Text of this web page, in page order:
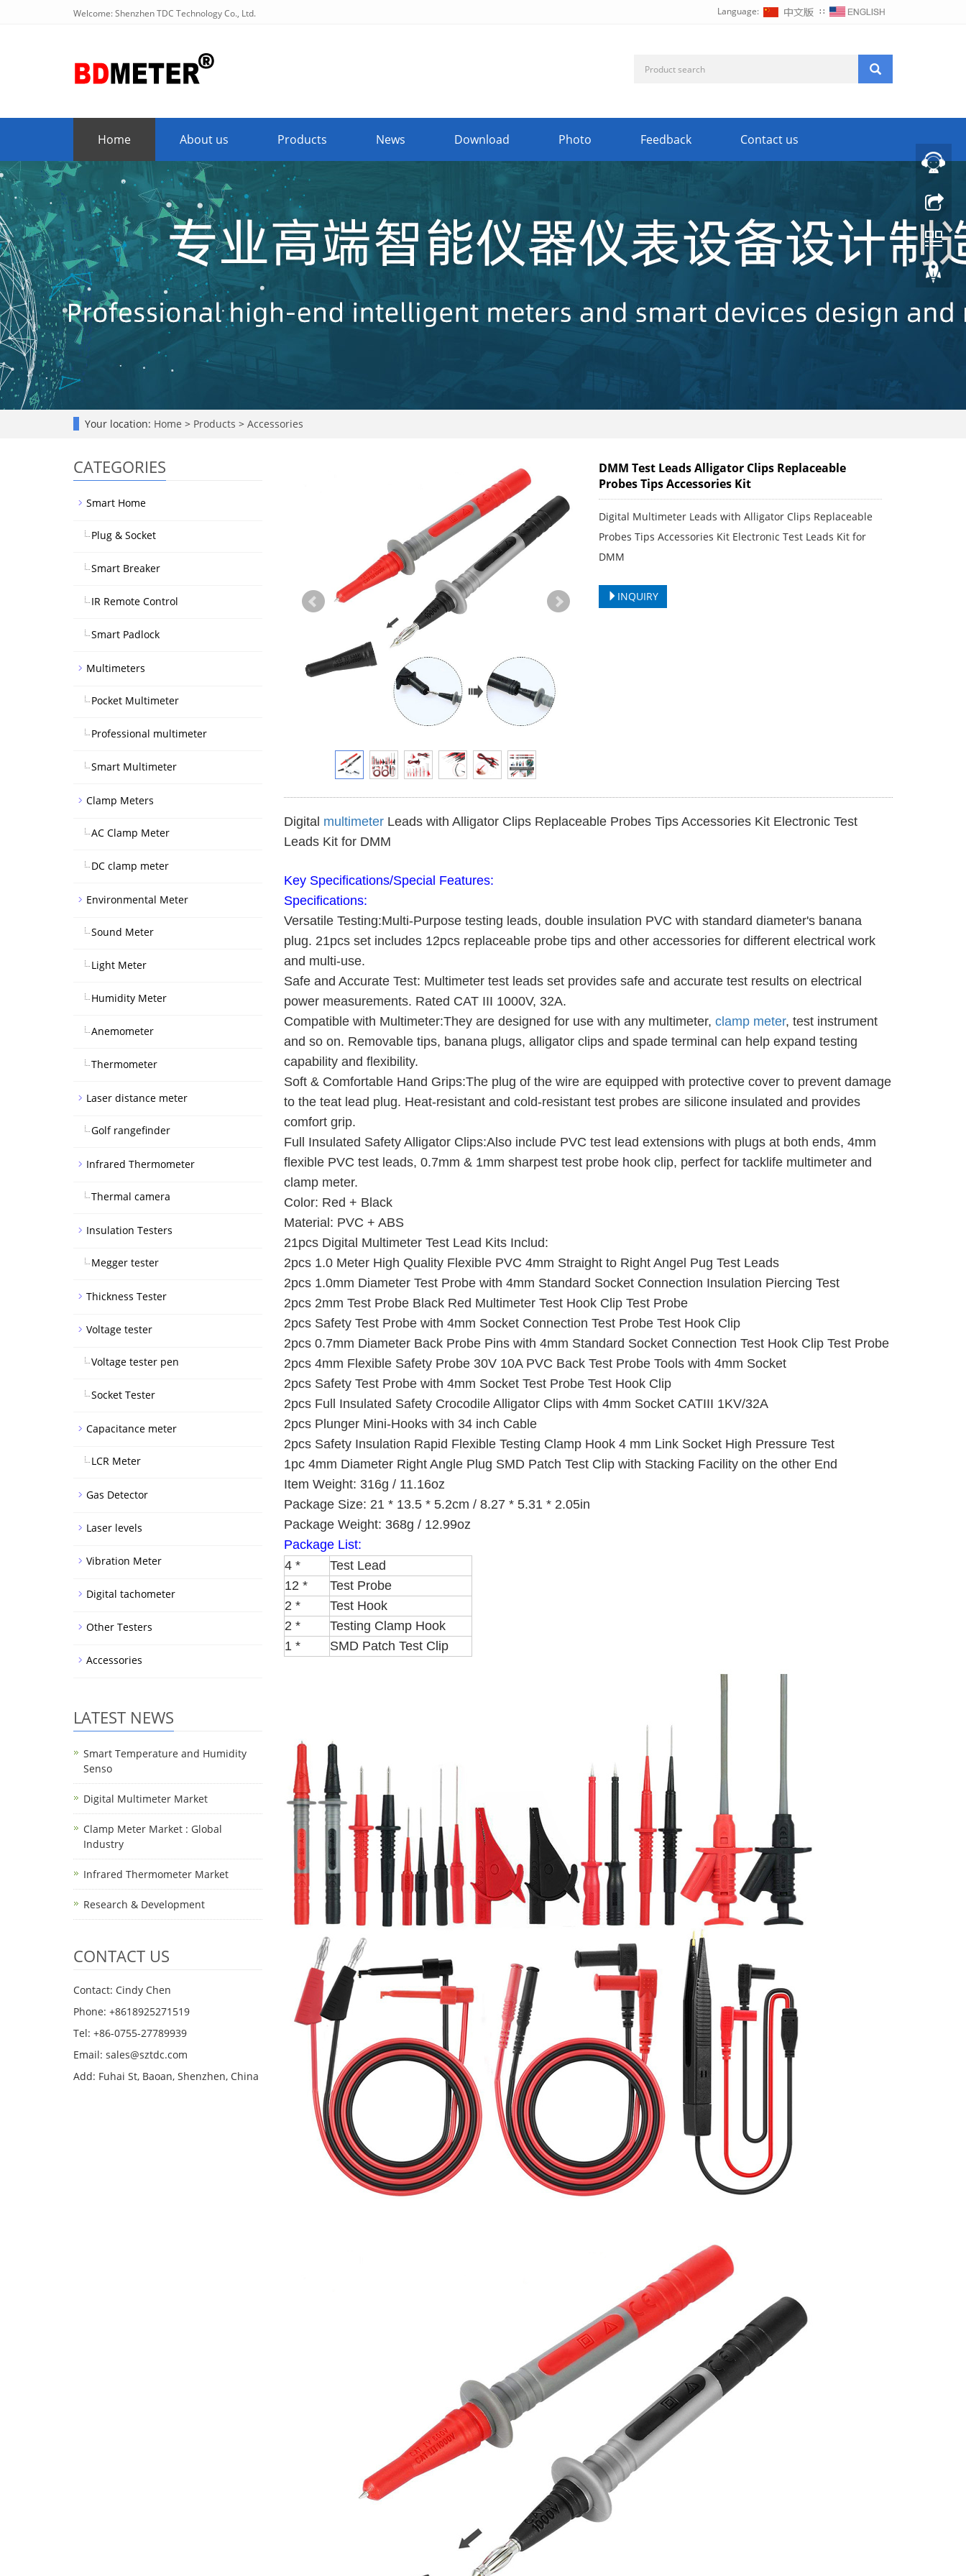
Welcome: Shenzhen TDC Technology Co., Ltd. Language: ∷
Home About us Products News Download Photo Feedback Contact us
Your location: Home > Products > Accessories
DMM Test Leads Alligator Clips Replaceable
Probes Tips Accessories Kit
Digital Multimeter Leads with Alligator Clips Replaceable
Probes Tips Accessories Kit Electronic Test Leads Kit for
DMM
INQUIRY
Digital multimeterLeads with Alligator Clips Replaceable Probes Tips Accessories Kit Electronic Test
Leads Kit for DMM
Key Specifications/Special Features:
Specifications:
Versatile Testing:Multi-Purpose testing leads, double insulation PVC with standard diameter's banana
plug. 21pcs set includes 12pcs replaceable probe tips and other accessories for different electrical work
and multi-use.
Safe and Accurate Test: Multimeter test leads set provides safe and accurate test results on electrical
power measurements. Rated CAT III 1000V, 32A.
Compatible with Multimeter:They are designed for use with any multimeter, clamp meter, test instrument
and so on. Removable tips, banana plugs, alligator clips and spade terminal can help expand testing
capability and flexibility.
Soft & Comfortable Hand Grips:The plug of the wire are equipped with protective cover to prevent damage
to the teat lead plug. Heat-resistant and cold-resistant test probes are silicone insulated and provides
comfort grip.
Full Insulated Safety Alligator Clips:Also include PVC test lead extensions with plugs at both ends, 4mm
flexible PVC test leads, 0.7mm & 1mm sharpest test probe hook clip, perfect for tacklife multimeter and
clamp meter.
Color: Red + Black
Material: PVC + ABS
21pcs Digital Multimeter Test Lead Kits Includ:
2pcs 1.0 Meter High Quality Flexible PVC 4mm Straight to Right Angel Pug Test Leads
2pcs 1.0mm Diameter Test Probe with 4mm Standard Socket Connection Insulation Piercing Test
2pcs 2mm Test Probe Black Red Multimeter Test Hook Clip Test Probe
2pcs Safety Test Probe with 4mm Socket Connection Test Probe Test Hook Clip
2pcs 0.7mm Diameter Back Probe Pins with 4mm Standard Socket Connection Test Hook Clip Test Probe
2pcs 4mm Flexible Safety Probe 30V 10A PVC Back Test Probe Tools with 4mm Socket
2pcs Safety Test Probe with 4mm Socket Test Probe Test Hook Clip
2pcs Full Insulated Safety Crocodile Alligator Clips with 4mm Socket CATIII 1KV/32A
2pcs Plunger Mini-Hooks with 34 inch Cable
2pcs Safety Insulation Rapid Flexible Testing Clamp Hook 4 mm Link Socket High Pressure Test
1pc 4mm Diameter Right Angle Plug SMD Patch Test Clip with Stacking Facility on the other End
Item Weight: 316g / 11.16oz
Package Size: 21 * 13.5 * 5.2cm / 8.27 * 5.31 * 2.05in
Package Weight: 368g / 12.99oz
Package List:
4 *
Test Lead
12 *
Test Probe
2 *
Test Hook
2 *
Testing Clamp Hook
1 *
SMD Patch Test Clip
CATEGORIES
Smart Home
Plug & Socket
Smart Breaker
IR Remote Control
Smart Padlock
Multimeters
Pocket Multimeter
Professional multimeter
Smart Multimeter
Clamp Meters
AC Clamp Meter
DC clamp meter
Environmental Meter
Sound Meter
Light Meter
Humidity Meter
Anemometer
Thermometer
Laser distance meter
Golf rangefinder
Infrared Thermometer
Thermal camera
Insulation Testers
Megger tester
Thickness Tester
Voltage tester
Voltage tester pen
Socket Tester
Capacitance meter
LCR Meter
Gas Detector
Laser levels
Vibration Meter
Digital tachometer
Other Testers
Accessories
LATEST NEWS
Smart Temperature and Humidity
Senso
Digital Multimeter Market
Clamp Meter Market : Global
Industry
Infrared Thermometer Market
Research & Development
CONTACT US
Contact: Cindy Chen
Phone: +8618925271519
Tel: +86-0755-27789939
Email: sales@sztdc.com
Add: Fuhai St, Baoan, Shenzhen, China